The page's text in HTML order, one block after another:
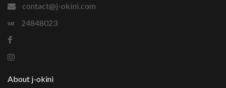
contact@j-okini.com
24848023
About j-okini